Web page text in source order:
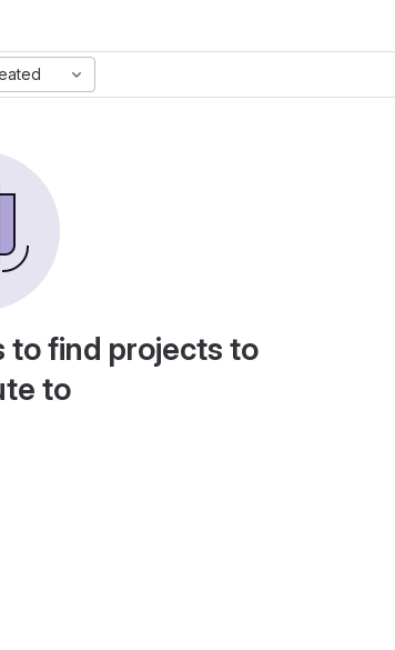
to find projects to
to